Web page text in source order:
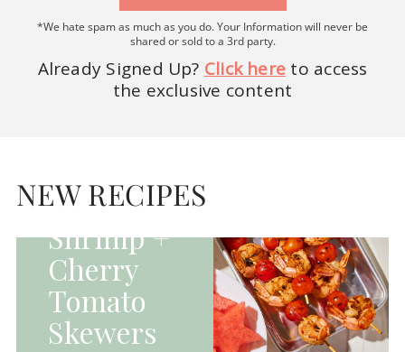
*We hate spam as much as you do. Your Information will never be
shared or sold to a 3rd party.
Already Signed Up? Click here to access
the exclusive content
NEW RECIPES
Grilled
Shrimp +
Cherry
Tomato
Skewers